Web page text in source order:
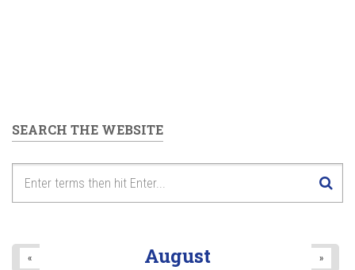
SEARCH THE WEBSITE
August
« »